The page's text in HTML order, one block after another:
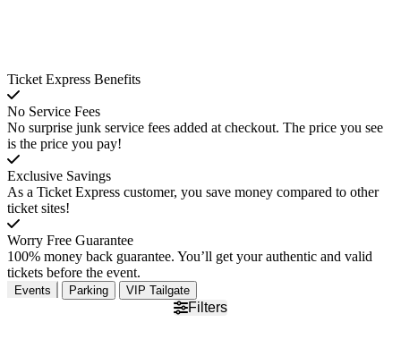
Ticket Express Benefits
No Service Fees
No surprise junk service fees added at checkout. The price you see
is the price you pay!
Exclusive Savings
As a Ticket Express customer, you save money compared to other
ticket sites!
Worry Free Guarantee
100% money back guarantee. You’ll get your authentic and valid
tickets before the event.
Events Parking VIP Tailgate
Filters